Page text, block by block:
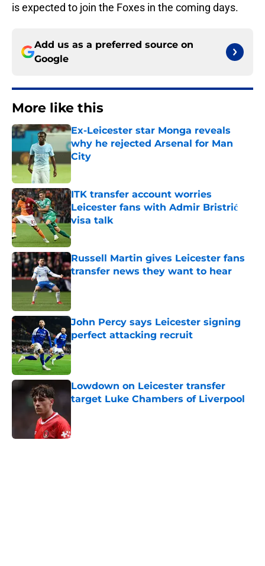
is expected to join the Foxes in the coming days.
Add us as a preferred source on
Google
More like this
Ex-Leicester star Monga reveals
why he rejected Arsenal for Man
City
Published by on Invalid Date
ITK transfer account worries
Leicester fans with Admir Bristrić
visa talk
Russell Martin gives Leicester fans
transfer news they want to hear
Published by on Invalid Date
John Percy says Leicester signing
perfect attacking recruit
Published by on Invalid Date
Lowdown on Leicester transfer
target Luke Chambers of Liverpool